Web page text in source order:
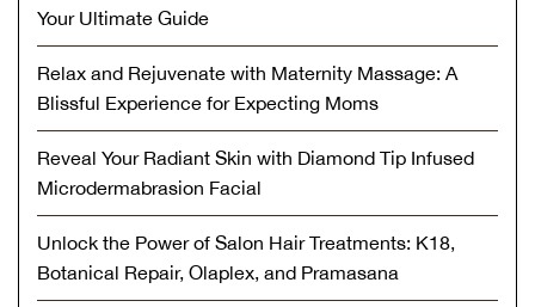
Your Ultimate Guide
Relax and Rejuvenate with Maternity Massage: A
Blissful Experience for Expecting Moms
Reveal Your Radiant Skin with Diamond Tip Infused
Microdermabrasion Facial
Unlock the Power of Salon Hair Treatments: K18,
Botanical Repair, Olaplex, and Pramasana